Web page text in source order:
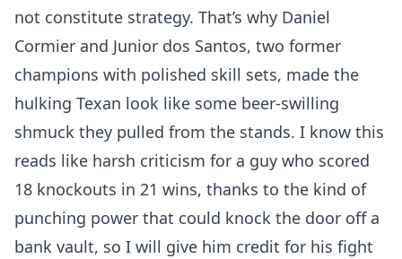
not constitute strategy. That’s why Daniel
Cormier and Junior dos Santos, two former
champions with polished skill sets, made the
hulking Texan look like some beer-swilling
shmuck they pulled from the stands. I know this
reads like harsh criticism for a guy who scored
18 knockouts in 21 wins, thanks to the kind of
punching power that could knock the door off a
bank vault, so I will give him credit for his fight